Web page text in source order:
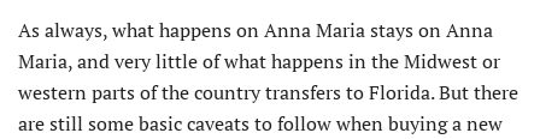
As always, what happens on Anna Maria stays on Anna
Maria, and very little of what happens in the Midwest or
western parts of the country transfers to Florida. But there
are still some basic caveats to follow when buying a new